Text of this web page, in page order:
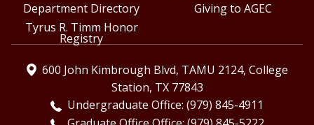
Department Directory
Giving to AGEC
Tyrus R. Timm Honor
Registry
600 John Kimbrough Blvd, TAMU 2124, College
Station, TX 77843
Undergraduate Office: (979) 845-4911